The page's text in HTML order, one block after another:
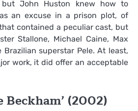
John Huston knew how to
an excuse in a prison plot, of
contained a peculiar cast, but
Stallone, Michael Caine, Max
superstar Pele. At least,
work, it did offer an acceptable
Beckham’ (2002)